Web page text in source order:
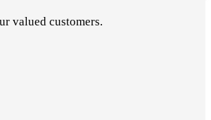
valued customers.